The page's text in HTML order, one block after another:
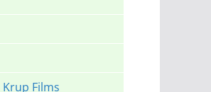
Krup Films